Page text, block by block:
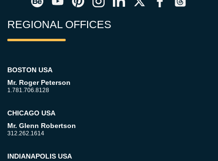
REGIONAL OFFICES
BOSTON USA
Mr. Roger Peterson
1.781.706.8128
CHICAGO USA
Mr. Glenn Robertson
312.262.1614
INDIANAPOLIS USA